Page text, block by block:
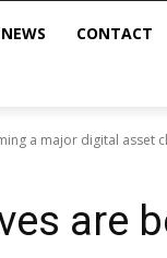
CONTACT
a major digital asset
are